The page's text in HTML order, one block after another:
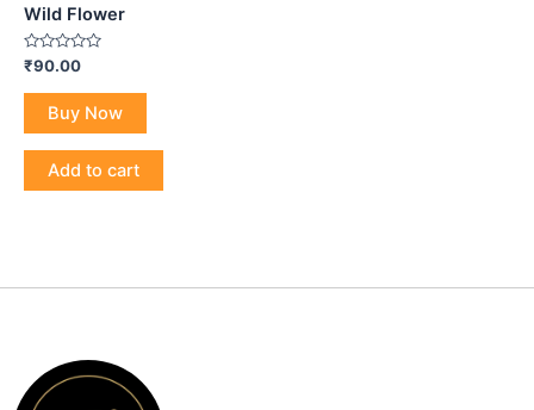
Wild Flower
Rated
0
out
₹90.00
Buy Now
Add to cart